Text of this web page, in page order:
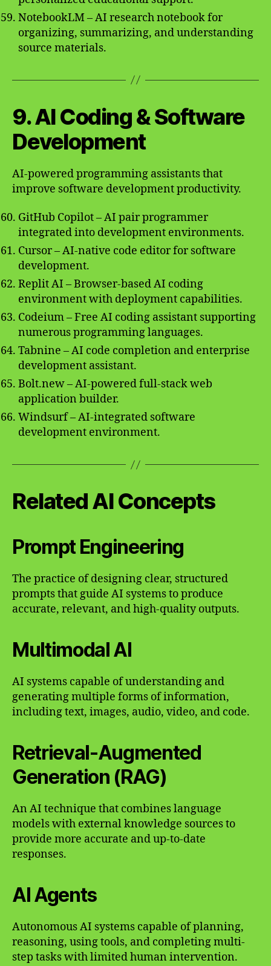
NotebookLM – AI research notebook for
organizing, summarizing, and understanding
source materials.
9. AI Coding & Software
Development
AI-powered programming assistants that
improve software development productivity.
GitHub Copilot – AI pair programmer
integrated into development environments.
Cursor – AI-native code editor for software
development.
Replit AI – Browser-based AI coding
environment with deployment capabilities.
Codeium – Free AI coding assistant supporting
numerous programming languages.
Tabnine – AI code completion and enterprise
development assistant.
Bolt.new – AI-powered full-stack web
application builder.
Windsurf – AI-integrated software
development environment.
Related AI Concepts
Prompt Engineering
The practice of designing clear, structured
prompts that guide AI systems to produce
accurate, relevant, and high-quality outputs.
Multimodal AI
AI systems capable of understanding and
generating multiple forms of information,
including text, images, audio, video, and code.
Retrieval-Augmented
Generation (RAG)
An AI technique that combines language
models with external knowledge sources to
provide more accurate and up-to-date
responses.
AI Agents
Autonomous AI systems capable of planning,
reasoning, using tools, and completing multi-
step tasks with limited human intervention.